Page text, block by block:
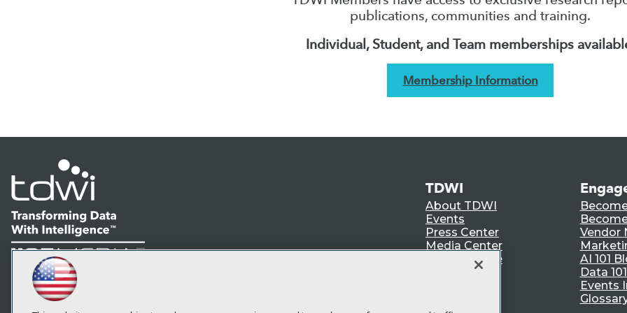
publications, communities and training.
Individual, Student, and Team memberships
Membership Information
LinkedIn
Facebook
YouTubeInstagram
Subscribe to TDWI
TDWI
About TDWI
Events
Press Center
Media Center
TDWI Europe
Vendor
AI 101
Data
Events